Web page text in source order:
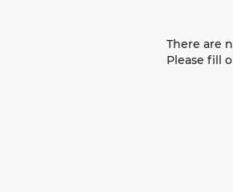
There are
Please fill